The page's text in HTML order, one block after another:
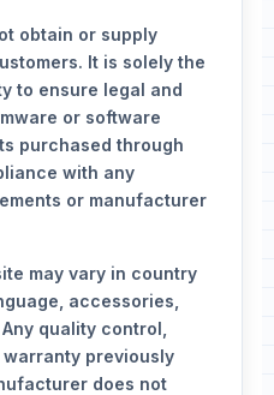
obtain or supply
It is solely the
to ensure legal and
or software
purchased through
with any
or manufacturer
may vary in country
accessories,
quality control,
previously
does not